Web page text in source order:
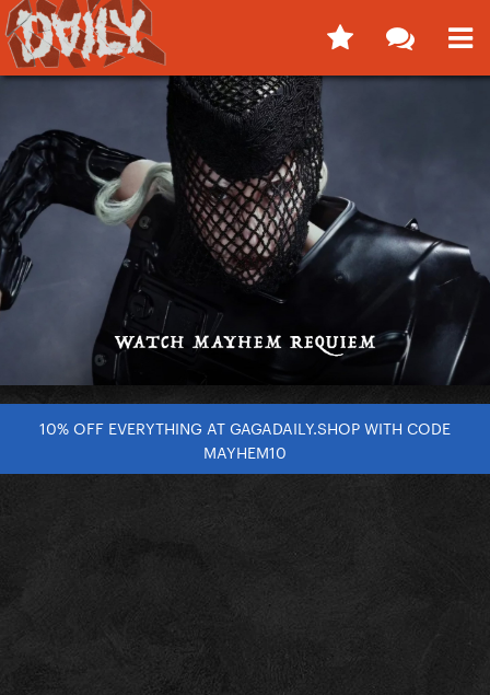
10% OFF EVERYTHING AT GAGADAILY.SHOP WITH CODE
MAYHEM10